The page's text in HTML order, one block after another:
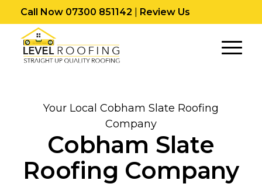
Call Now 07300 851142 Review Us
Your Local Cobham Slate Roofing
Company
Cobham Slate
Roofing Company